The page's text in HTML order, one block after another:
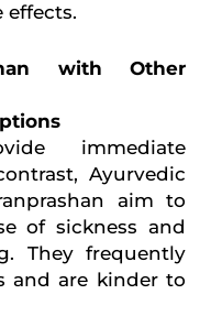
effects.
with Other
immediate
Ayurvedic
aim to
of sickness and
. They frequently
and are kinder to